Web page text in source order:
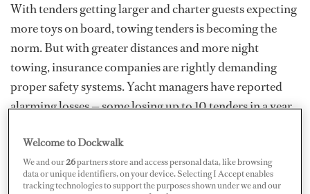
With tenders getting larger and charter guests expecting
more toys on board, towing tenders is becoming the
norm. But with greater distances and more night
towing, insurance companies are rightly demanding
proper safety systems. Yacht managers have reported
alarming losses — some losing up to 10 tenders in a year.
Insurers are increasingly asking for advanced tow
protection systems that monitor bilge, battery and
distance between both mothership and tender, with
Welcome to Dockwalk
We and our26partners store and access personal data, like browsing
data or unique identifiers, on your device. Selecting I Accept enables
tracking technologies to support the purposes shown under we and our